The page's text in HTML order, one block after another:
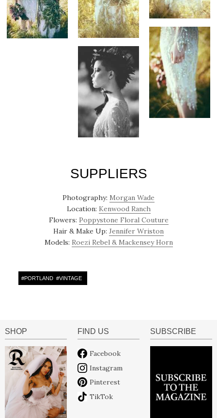
SUPPLIERS
Photography: Morgan Wade
Location: Kenwood Ranch
Flowers: Poppystone Floral Couture
Hair & Make Up: Jennifer Wriston
Models: Roezi Rebel & Mackensey Horn
#PORTLAND #VINTAGE
SHOP FIND US
Facebook
Instagram
Pinterest
TikTok
SUBSCRIBE